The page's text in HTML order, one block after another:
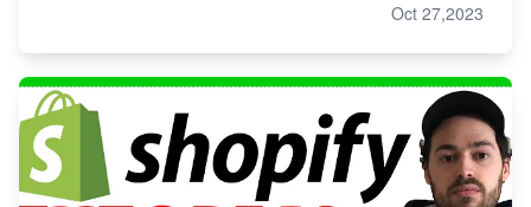
Oct 27,2023